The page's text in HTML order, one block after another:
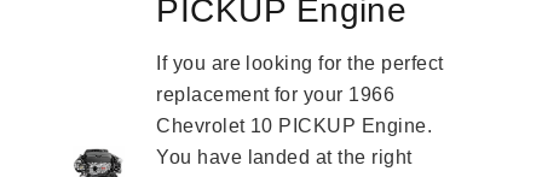
PICKUP Engine
If you are looking for the perfect
replacement for your 1966
Chevrolet 10 PICKUP Engine.
You have landed at the right